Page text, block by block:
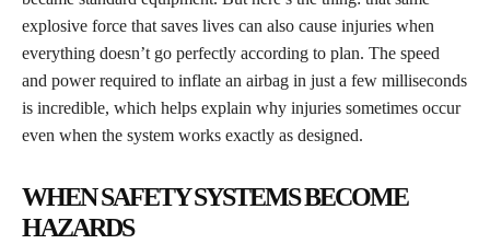
explosive force that saves lives can also cause injuries when
everything doesn’t go perfectly according to plan. The speed
and power required to inflate an airbag in just a few milliseconds
is incredible, which helps explain why injuries sometimes occur
even when the system works exactly as designed.
WHEN SAFETY SYSTEMS BECOME
HAZARDS